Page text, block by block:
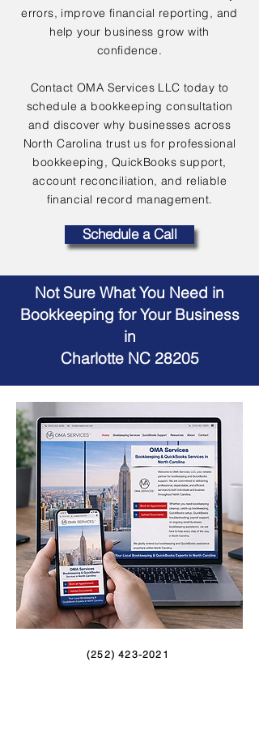
errors, improve financial reporting, and
help your business grow with
confidence.
Contact OMA Services LLC today to
schedule a bookkeeping consultation
and discover why businesses across
North Carolina trust us for professional
bookkeeping, QuickBooks support,
account reconciliation, and reliable
financial record management.
Schedule a Call
Not Sure What You Need in
Bookkeeping for Your Business
in
Charlotte NC 28205
(252) 423-2021